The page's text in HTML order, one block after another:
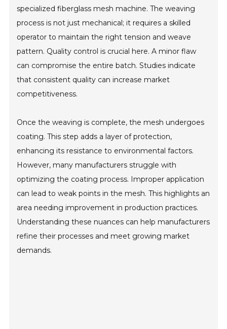
specialized fiberglass mesh machine. The weaving
process is not just mechanical; it requires a skilled
operator to maintain the right tension and weave
pattern. Quality control is crucial here. A minor flaw
can compromise the entire batch. Studies indicate
that consistent quality can increase market
competitiveness.
Once the weaving is complete, the mesh undergoes
coating. This step adds a layer of protection,
enhancing its resistance to environmental factors.
However, many manufacturers struggle with
optimizing the coating process. Improper application
can lead to weak points in the mesh. This highlights an
area needing improvement in production practices.
Understanding these nuances can help manufacturers
refine their processes and meet growing market
demands.